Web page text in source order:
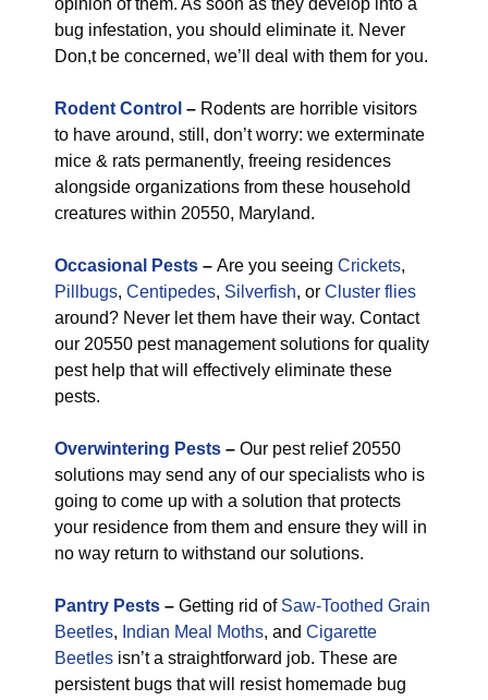
opinion of them. As soon as they develop into a
bug infestation, you should eliminate it. Never
Don,t be concerned, we’ll deal with them for you.
Rodent Control – Rodents are horrible visitors
to have around, still, don’t worry: we exterminate
mice & rats permanently, freeing residences
alongside organizations from these household
creatures within 20550, Maryland.
Occasional Pests – Are you seeing Crickets,
Pillbugs, Centipedes, Silverfish, or Cluster flies
around? Never let them have their way. Contact
our 20550 pest management solutions for quality
pest help that will effectively eliminate these
pests.
Overwintering Pests – Our pest relief 20550
solutions may send any of our specialists who is
going to come up with a solution that protects
your residence from them and ensure they will in
no way return to withstand our solutions.
Pantry Pests – Getting rid of Saw-Toothed Grain
Beetles, Indian Meal Moths, and Cigarette
Beetles isn’t a straightforward job. These are
persistent bugs that will resist homemade bug